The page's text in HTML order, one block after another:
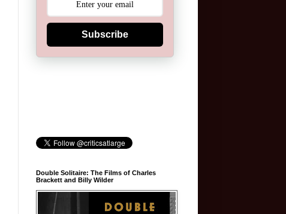
Subscribe
Double Solitaire: The Films of Charles
Brackett and Billy Wilder